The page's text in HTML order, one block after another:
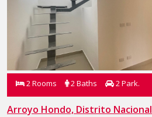
2 Rooms 2 Baths 2 Park.
Arroyo Hondo, Distrito Nacional